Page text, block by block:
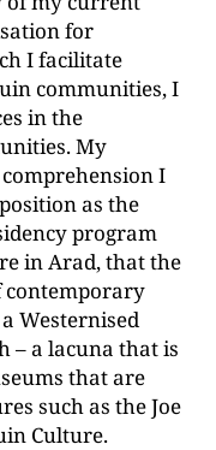
for
I facilitate
communities, I
in the
My
I
as the
program
in Arad, that the
contemporary
Westernised
– a lacuna that is
that are
such as the Joe
Culture.